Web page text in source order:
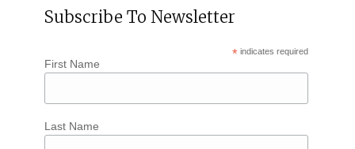
Subscribe To Newsletter
* indicates required
First Name
Last Name